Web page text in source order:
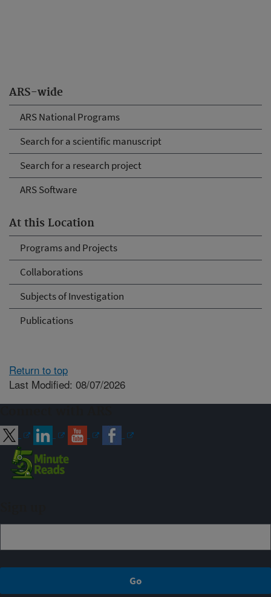
ARS-wide
ARS National Programs
Search for a scientific manuscript
Search for a research project
ARS Software
At this Location
Programs and Projects
Collaborations
Subjects of Investigation
Publications
Return to top
Last Modified: 08/07/2026